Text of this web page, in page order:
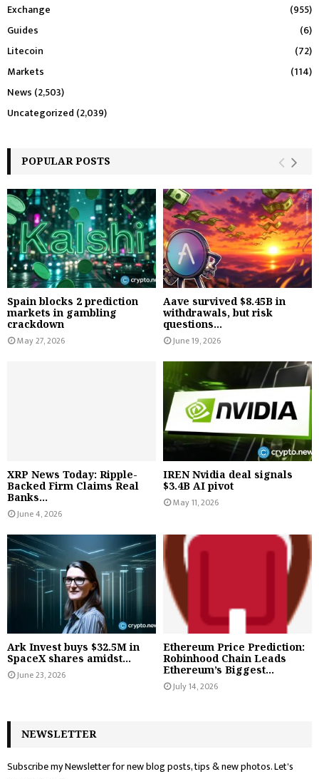
Exchange
(955)
Guides
(6)
Litecoin
(72)
Markets
(114)
News (2,503)
Uncategorized (2,039)
POPULAR POSTS
Spain blocks 2 prediction
markets in gambling
crackdown
May 27, 2026
Aave survived $8.45B in
withdrawals, but risk
questions...
June 19, 2026
XRP News Today: Ripple-
Backed Firm Claims Real
Banks...
June 4, 2026
IREN Nvidia deal signals
$3.4B AI pivot
May 11, 2026
Ark Invest buys $32.5M in
SpaceX shares amidst...
June 23, 2026
Ethereum Price Prediction:
Robinhood Chain Leads
Ethereum’s Biggest...
July 14, 2026
NEWSLETTER
Subscribe my Newsletter for new blog posts, tips & new photos. Let's